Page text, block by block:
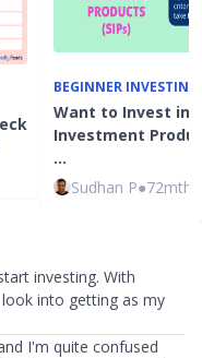
BEGINNER INVESTING
Want to Invest in
Investment
…
Sudhan P●72mth
investing. With
into getting as my
I'm quite confused